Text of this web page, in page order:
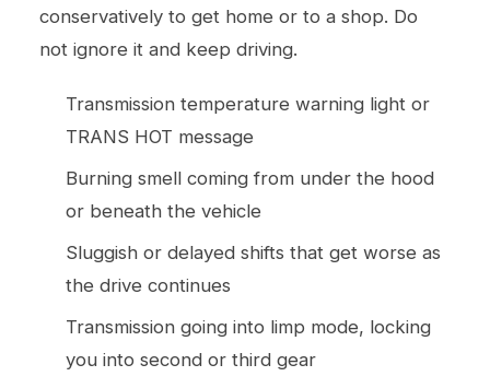
conservatively to get home or to a shop. Do
not ignore it and keep driving.
Transmission temperature warning light or
TRANS HOT message
Burning smell coming from under the hood
or beneath the vehicle
Sluggish or delayed shifts that get worse as
the drive continues
Transmission going into limp mode, locking
you into second or third gear